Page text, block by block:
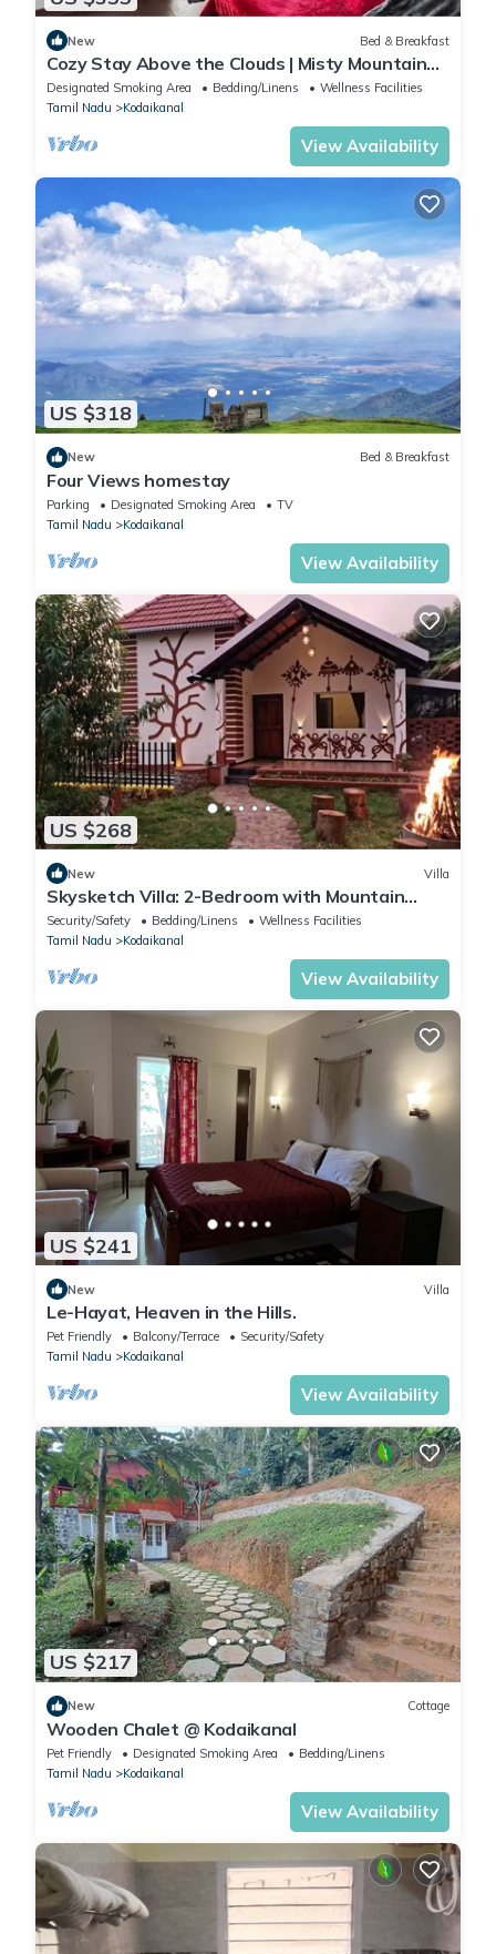
New Bed & Breakfast
Cozy Stay Above the Clouds | Misty Mountain
Views & Delicious Home Food
Designated Smoking Area Bedding/Linens
Wellness Facilities
Tamil Nadu
Kodaikanal
View Availability
US $318
New Bed & Breakfast
Four Views homestay
Parking Designated Smoking Area
TV
Tamil Nadu
Kodaikanal
View Availability
US $268
New Villa
Skysketch Villa: 2-Bedroom with Mountain
Views
Security/Safety Bedding/Linens
Wellness Facilities
Tamil Nadu
Kodaikanal
View Availability
US $241
New Villa
Le-Hayat, Heaven in the Hills.
Pet Friendly Balcony/Terrace
Security/Safety
Tamil Nadu
Kodaikanal
View Availability
US $217
New Cottage
Wooden Chalet @ Kodaikanal
Pet Friendly Designated Smoking Area
Bedding/Linens
Tamil Nadu
Kodaikanal
View Availability